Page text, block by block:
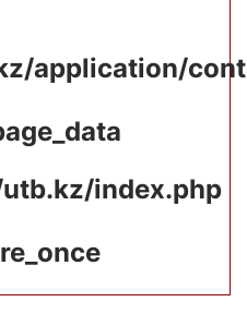
application/
index.php